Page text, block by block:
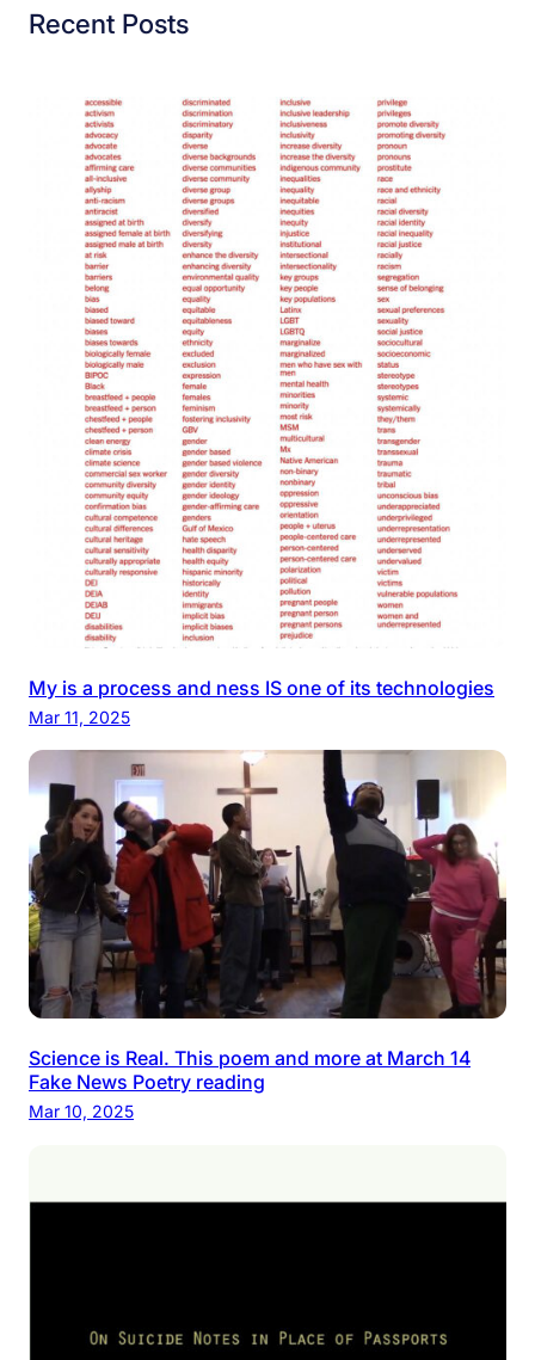
Recent Posts
My is a process and ness IS one of its technologies
Mar 11, 2025
Science is Real. This poem and more at March 14
Fake News Poetry reading
Mar 10, 2025